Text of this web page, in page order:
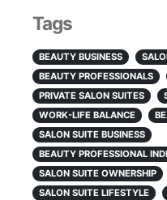
Tags
BEAUTY BUSINESS
BEAUTY PROFESSIONALS
PRIVATE SALON SUITES
WORK-LIFE BALANCE
SALON SUITE BUSINESS
BEAUTY PROFESSIONAL
SALON SUITE OWNERSHIP
SALON SUITE LIFESTYLE